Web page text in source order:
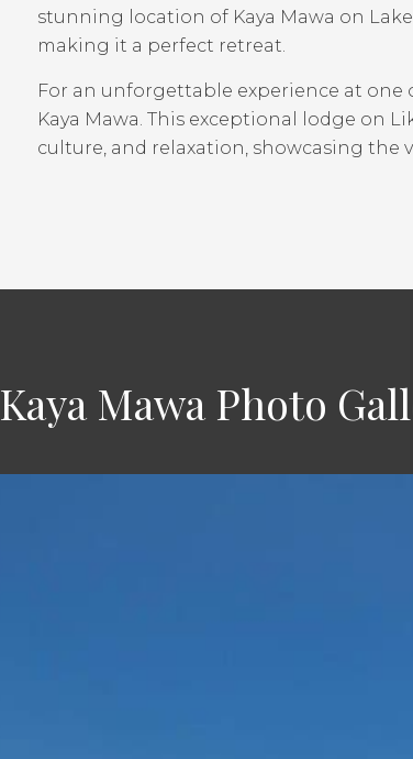
stunning location of Kaya Mawa on
making it a perfect retreat.
For an unforgettable experience at
Kaya Mawa. This exceptional lodge on
culture, and relaxation, showcasing the
Kaya Mawa Photo